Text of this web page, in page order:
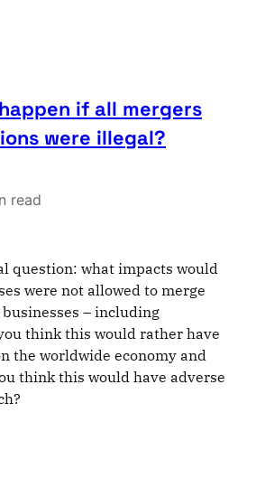
if all mergers
were illegal?
read
question: what impacts would
were not allowed to merge
– including
think this would rather have
the worldwide economy and
think this would have adverse